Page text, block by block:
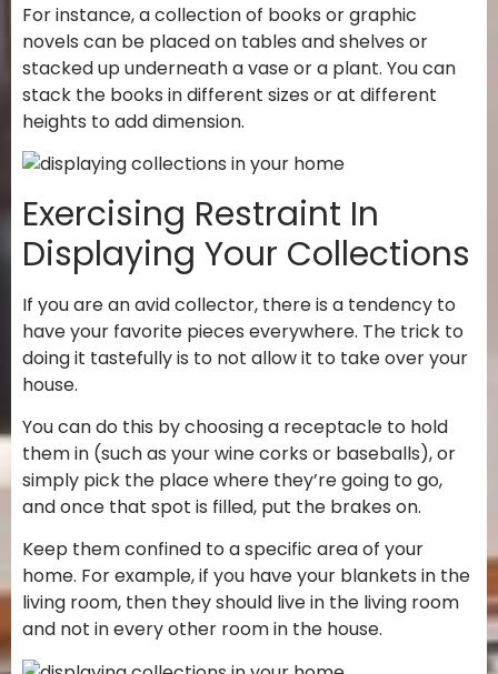
For instance, a collection of books or graphic
novels can be placed on tables and shelves or
stacked up underneath a vase or a plant. You can
stack the books in different sizes or at different
heights to add dimension.
Exercising Restraint In
Displaying Your Collections
If you are an avid collector, there is a tendency to
have your favorite pieces everywhere. The trick to
doing it tastefully is to not allow it to take over your
house.
You can do this by choosing a receptacle to hold
them in (such as your wine corks or baseballs), or
simply pick the place where they’re going to go,
and once that spot is filled, put the brakes on.
Keep them confined to a specific area of your
home. For example, if you have your blankets in the
living room, then they should live in the living room
and not in every other room in the house.